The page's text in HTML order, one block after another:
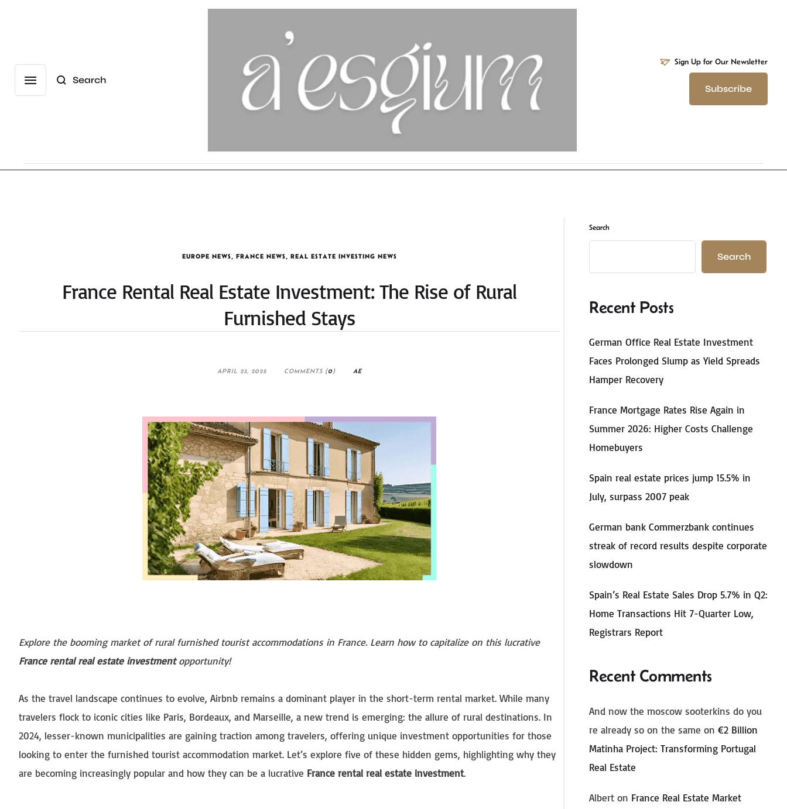
Search
Sign Up for Our Newsletter
Subscribe
EUROPE NEWS FRANCE NEWS REAL ESTATE INVESTING NEWS
France Rental Real Estate Investment: The Rise of Rural
Furnished Stays
APRIL 23, 2025 COMMENTS (0) AE
Explore the booming market of rural furnished tourist accommodations in France. Learn how to capitalize on this lucrative
France rental real estate investmentopportunity!
As the travel landscape continues to evolve, Airbnb remains a dominant player in the short-term rental market. While many
travelers flock to iconic cities like Paris, Bordeaux, and Marseille, a new trend is emerging: the allure of rural destinations. In
2024, lesser-known municipalities are gaining traction among travelers, offering unique investment opportunities for those
looking to enter the furnished tourist accommodation market. Let’s explore five of these hidden gems, highlighting why they
are becoming increasingly popular and how they can be a lucrative France rental real estate investment.
Search
Search
Recent Posts
German Office Real Estate Investment
Faces Prolonged Slump as Yield Spreads
Hamper Recovery
France Mortgage Rates Rise Again in
Summer 2026: Higher Costs Challenge
Homebuyers
Spain real estate prices jump 15.5% in
July, surpass 2007 peak
German bank Commerzbank continues
streak of record results despite corporate
slowdown
Spain’s Real Estate Sales Drop 5.7% in Q2:
Home Transactions Hit 7-Quarter Low,
Registrars Report
Recent Comments
And now the moscow sooterkins do you
re already so on the same on€2 Billion
Matinha Project: Transforming Portugal
Real Estate
Albert on France Real Estate Market